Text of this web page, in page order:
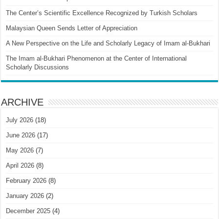
The Center’s Scientific Excellence Recognized by Turkish Scholars
Malaysian Queen Sends Letter of Appreciation
A New Perspective on the Life and Scholarly Legacy of Imam al-Bukhari
The Imam al-Bukhari Phenomenon at the Center of International
Scholarly Discussions
ARCHIVE
July 2026 (18)
June 2026 (17)
May 2026 (7)
April 2026 (8)
February 2026 (8)
January 2026 (2)
December 2025 (4)